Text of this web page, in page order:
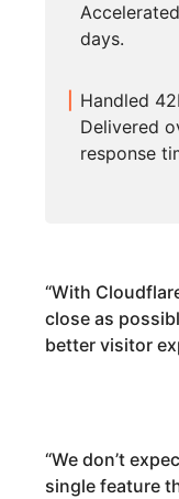
days.
Handled
Delivered
response
“With
close as
better visitor
“We don’t
single feature